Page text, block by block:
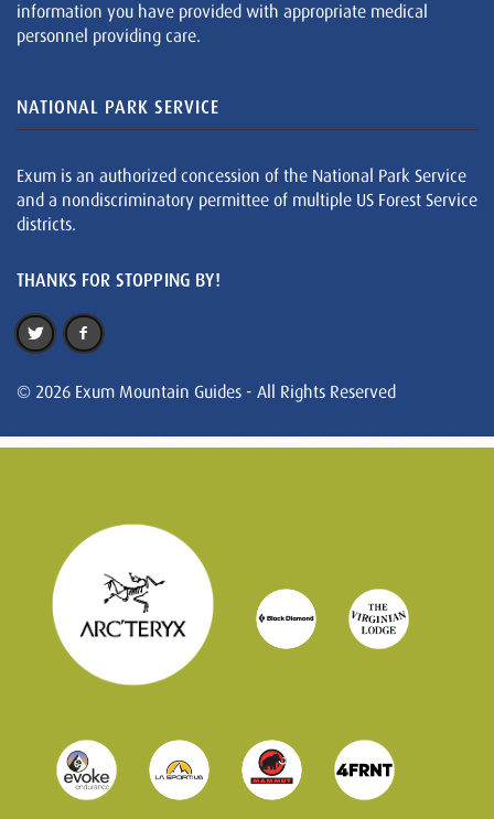
information you have provided with appropriate medical
personnel providing care.
NATIONAL PARK SERVICE
Exum is an authorized concession of the National Park Service
and a nondiscriminatory permittee of multiple US Forest Service
districts.
THANKS FOR STOPPING BY!
© 2026 Exum Mountain Guides - All Rights Reserved